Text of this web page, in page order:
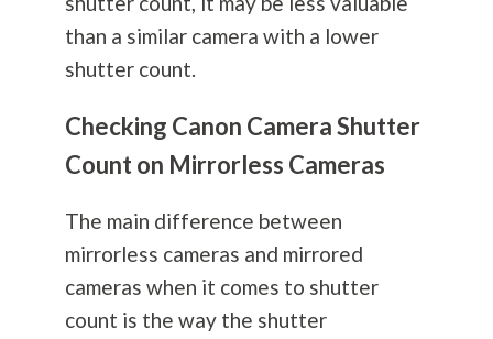
than a similar camera with a lower
shutter count.
Checking Canon Camera Shutter
Count on Mirrorless Cameras
The main difference between
mirrorless cameras and mirrored
cameras when it comes to shutter
count is the way the shutter